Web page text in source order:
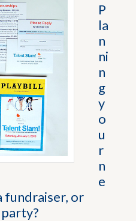
P
la
n
ni
n
g
y
o
u
r
n
e
fundraiser, or